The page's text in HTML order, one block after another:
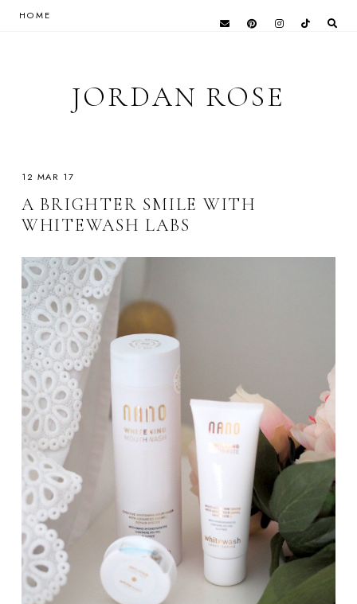
HOME
JORDAN ROSE
12 MAR 17
A BRIGHTER SMILE WITH
WHITEWASH LABS